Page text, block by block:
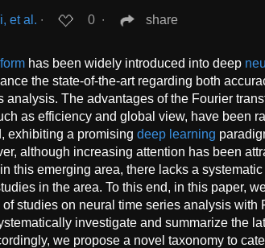
et al. ∙ 0 ∙ share
has been widely introduced into deep
the state-of-the-art regarding both
analysis. The advantages of the Fourier
as efficiency and global view, have been
exhibiting a promising deep learning
although increasing attention has been
this emerging area, there lacks a
in the area. To this end, in this paper,
studies on neural time series analysis with
investigate and summarize the
we propose a novel taxonomy to